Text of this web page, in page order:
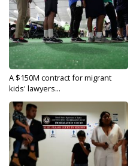
A $150M contract for migrant
kids' lawyers...